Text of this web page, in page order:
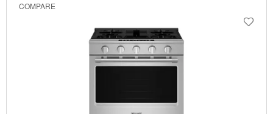
COMPARE